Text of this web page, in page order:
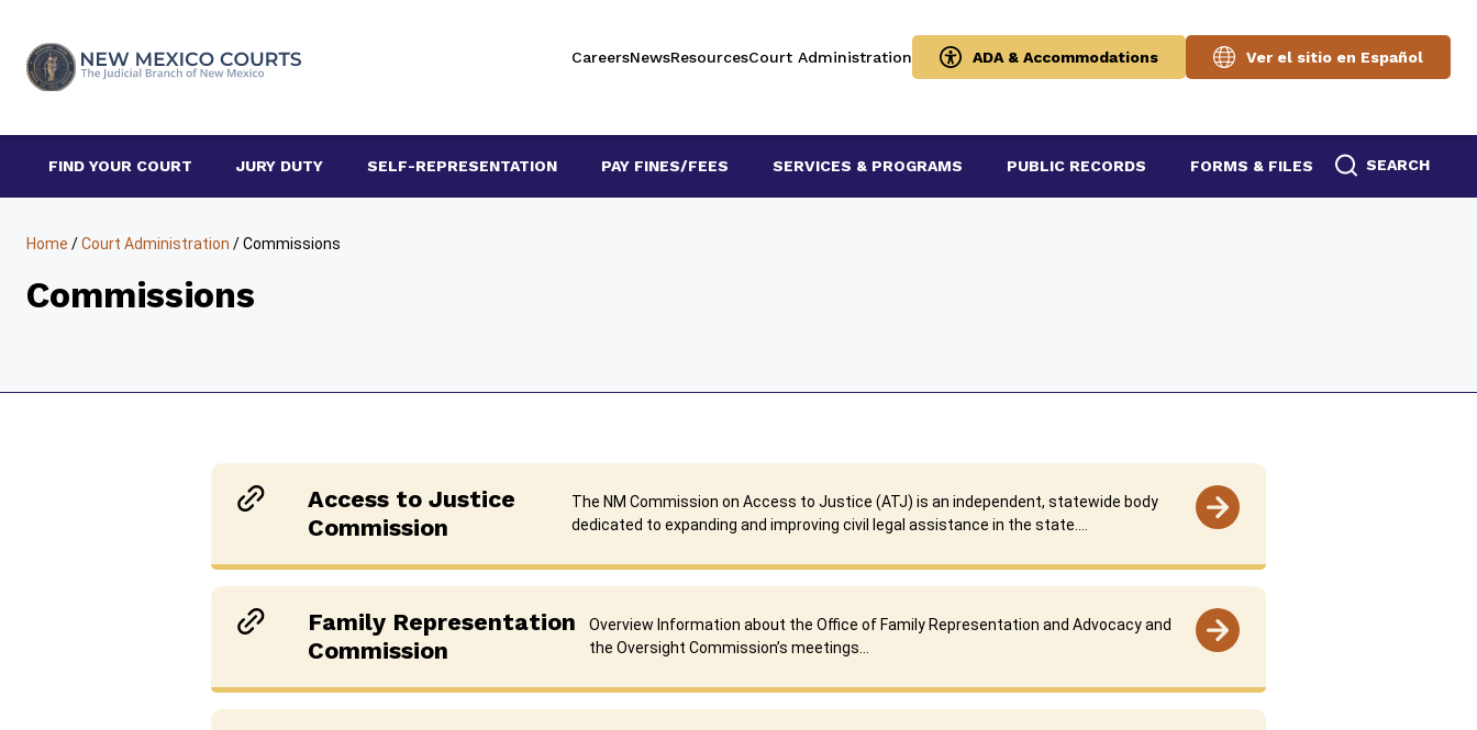
content
CareersNewsResourcesCourt Administration ADA & Accommodations Ver el sitio en Español
FIND YOUR COURT JURY DUTY SELF-REPRESENTATION PAY FINES/FEES SERVICES & PROGRAMS PUBLIC RECORDS FORMS & FILES SEARCH
Home /Court Administration /Commissions
Commissions
Access to Justice
Commission
The NM Commission on Access to Justice (ATJ) is an independent, statewide body
dedicated to expanding and improving civil legal assistance in the state….
Family Representation
Commission
Overview Information about the Office of Family Representation and Advocacy and
the Oversight Commission’s meetings…